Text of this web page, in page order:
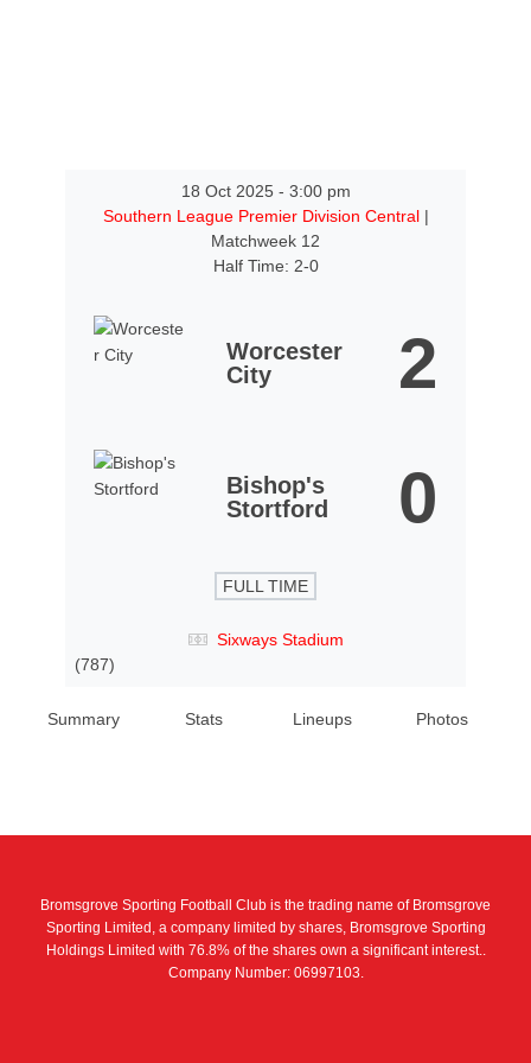
18 Oct 2025 - 3:00 pm
Southern League Premier Division Central |
Matchweek 12
Half Time: 2-0
Worcester
City
2
Bishop's
Stortford
0
FULL TIME
Sixways Stadium
(787)
Summary Stats Lineups Photos
Bromsgrove Sporting Football Club is the trading name of Bromsgrove
Sporting Limited, a company limited by shares, Bromsgrove Sporting
Holdings Limited with 76.8% of the shares own a significant interest..
Company Number: 06997103.